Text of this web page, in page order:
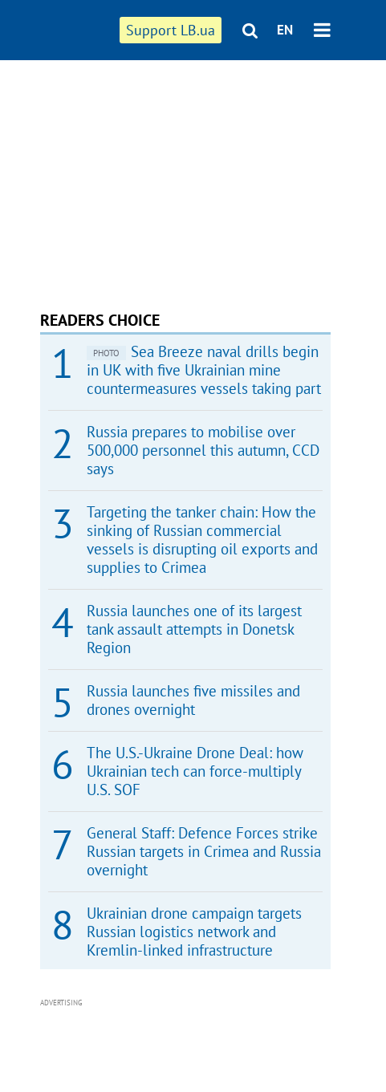
Support LB.ua EN
READERS CHOICE
PHOTO
Sea Breeze naval drills begin
in UK with five Ukrainian mine
countermeasures vessels taking part
Russia prepares to mobilise over
500,000 personnel this autumn, CCD
says
Targeting the tanker chain: How the
sinking of Russian commercial
vessels is disrupting oil exports and
supplies to Crimea
Russia launches one of its largest
tank assault attempts in Donetsk
Region
Russia launches five missiles and
drones overnight
The U.S.-Ukraine Drone Deal: how
Ukrainian tech can force-multiply
U.S. SOF
General Staff: Defence Forces strike
Russian targets in Crimea and Russia
overnight
Ukrainian drone campaign targets
Russian logistics network and
Kremlin-linked infrastructure
ADVERTISING